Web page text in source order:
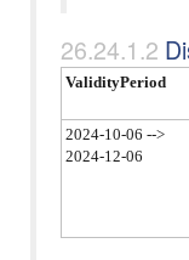
ValidityPeriod
2024-10-06 -->
2024-12-06